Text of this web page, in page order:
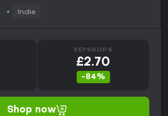
Indie
KEYSHOPS
£2.70
-84%
Shop now